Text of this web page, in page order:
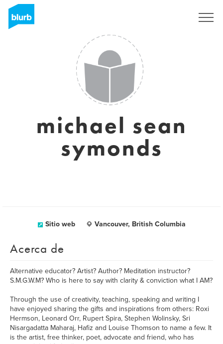
michael sean
symonds
Sitio web Vancouver, British Columbia
Acerca de
Alternative educator? Artist? Author? Meditation instructor?
S.M.G.W.M? Who is here to say with clarity & conviction what I AM?
Through the use of creativity, teaching, speaking and writing I
have enjoyed sharing the gifts and inspirations from others: Roxi
Hermson, Leonard Orr, Rupert Spira, Stephen Wolinsky, Sri
Nisargadatta Maharaj, Hafiz and Louise Thomson to name a few. It
is the artist, free thinker, poet, advocate and friend, who has